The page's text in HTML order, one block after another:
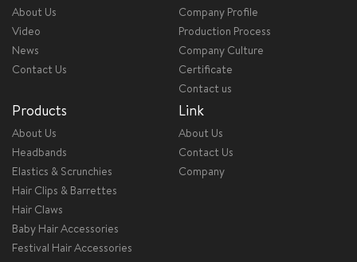
About Us
Video
News
Contact Us
Company Profile
Production Process
Company Culture
Certificate
Contact us
Products
About Us
Headbands
Elastics & Scrunchies
Hair Clips & Barrettes
Hair Claws
Baby Hair Accessories
Festival Hair Accessories
Link
About Us
Contact Us
Company